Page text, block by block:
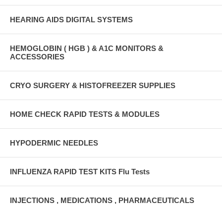
HEARING AIDS DIGITAL SYSTEMS
HEMOGLOBIN ( HGB ) & A1C MONITORS &
ACCESSORIES
CRYO SURGERY & HISTOFREEZER SUPPLIES
HOME CHECK RAPID TESTS & MODULES
HYPODERMIC NEEDLES
INFLUENZA RAPID TEST KITS Flu Tests
INJECTIONS , MEDICATIONS , PHARMACEUTICALS